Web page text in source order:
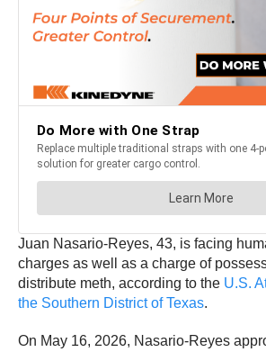
Juan Nasario-Reyes, 43, is facing
charges as well as a charge of
distribute meth, according to the U.S.
the Southern District of Texas.
On May 16, 2026, Nasario-Reyes